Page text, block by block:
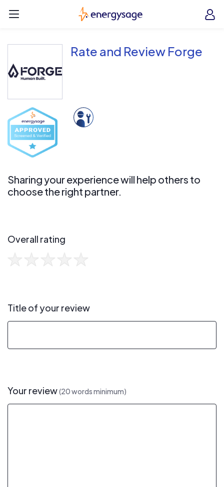
EnergySage
Rate and Review Forge
Sharing your experience will help others to
choose the right partner.
Overall rating
Title of your review
Your review(20 words minimum)